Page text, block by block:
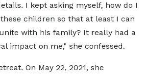
I kept asking myself, how do I
children so that at least I can
with his family? It really had a
impact on me," she confessed.
On May 22, 2021, she